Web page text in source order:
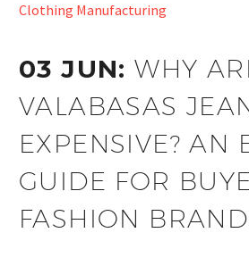
Clothing Manufacturing
03 JUN:WHY
VALABASAS
EXPENSIVE? AN
GUIDE FOR
FASHION